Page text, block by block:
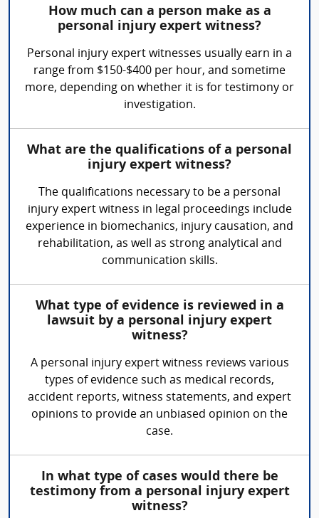
How much can a person make as a
personal injury expert witness?
Personal injury expert witnesses usually earn in a
range from $150-$400 per hour, and sometime
more, depending on whether it is for testimony or
investigation.
What are the qualifications of a personal
injury expert witness?
The qualifications necessary to be a personal
injury expert witness in legal proceedings include
experience in biomechanics, injury causation, and
rehabilitation, as well as strong analytical and
communication skills.
What type of evidence is reviewed in a
lawsuit by a personal injury expert
witness?
A personal injury expert witness reviews various
types of evidence such as medical records,
accident reports, witness statements, and expert
opinions to provide an unbiased opinion on the
case.
In what type of cases would there be
testimony from a personal injury expert
witness?